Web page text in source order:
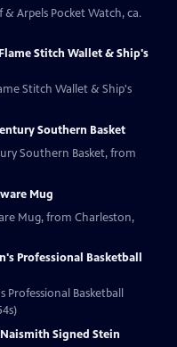
& Arpels Pocket Watch, ca.
Stitch Wallet & Ship's
Stitch Wallet & Ship's
Southern Basket
Southern Basket, from
Mug
Mug, from Charleston,
Professional Basketball
Basketball
Signed Stein